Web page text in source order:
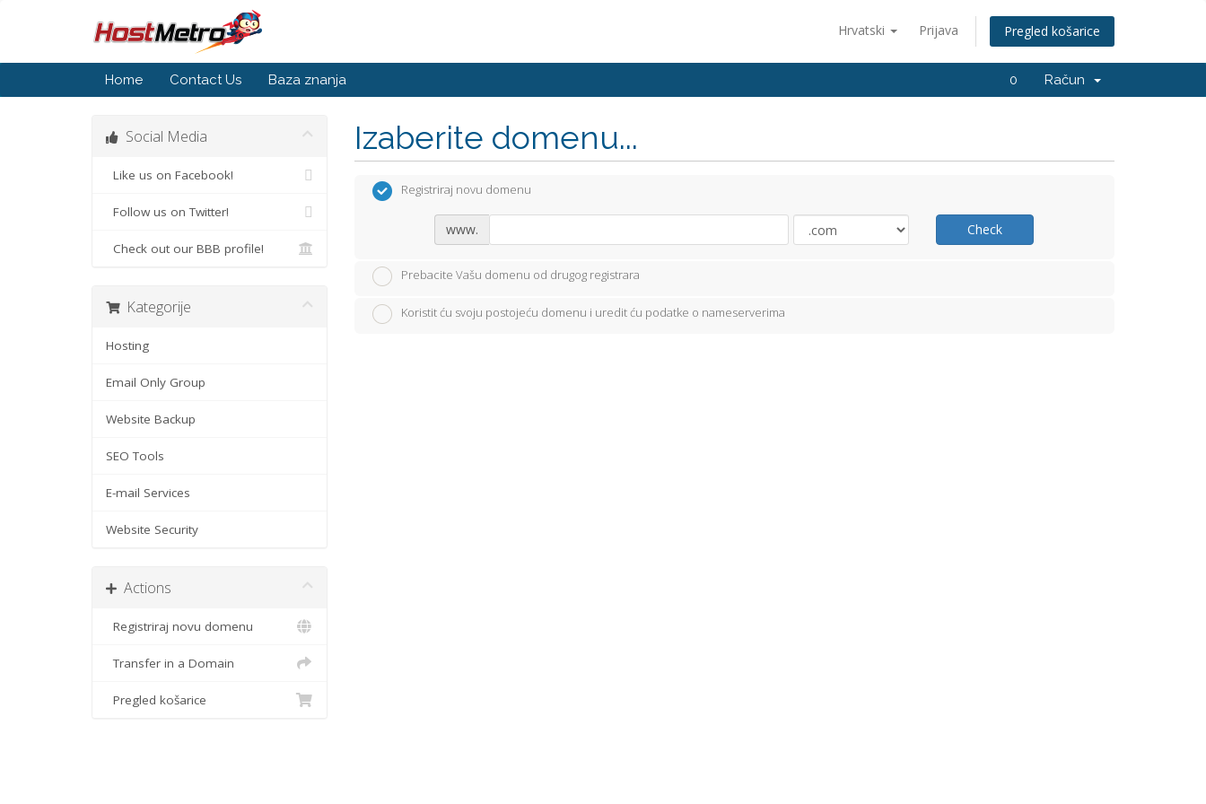
Hrvatski Prijava Pregled košarice
Home Contact Us Baza znanja 0 Račun
Social Media
Like us on Facebook!
Follow us on Twitter!
Check out our BBB profile!
Kategorije
Hosting
Email Only Group
Website Backup
SEO Tools
E-mail Services
Website Security
Actions
Registriraj novu domenu
Transfer in a Domain
Pregled košarice
Izaberite domenu...
Registriraj novu domenu
www. Check
Prebacite Vašu domenu od drugog registrara
Koristit ću svoju postojeću domenu i uredit ću podatke o nameserverima